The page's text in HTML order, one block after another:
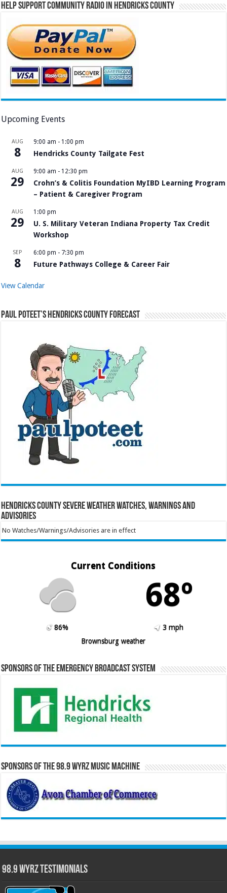
Help Support Community Radio in Hendricks County
Upcoming Events
AUG
8
9:00 am - 1:00 pm
Hendricks County Tailgate Fest
AUG
29
9:00 am - 12:30 pm
Crohn’s & Colitis Foundation MyIBD Learning Program
– Patient & Caregiver Program
AUG
29
1:00 pm
U. S. Military Veteran Indiana Property Tax Credit
Workshop
SEP
8
6:00 pm - 7:30 pm
Future Pathways College & Career Fair
View Calendar
Paul Poteet’s Hendricks County Forecast
Hendricks County Severe Weather Watches, Warnings and
Advisories
No Watches/Warnings/Advisories are in effect
Current Conditions
68º
86%
3 mph
Brownsburg weather
Sponsors of the Emergency Broadcast System
Sponsors of the 98.9 WYRZ Music Machine
98.9 WYRZ Testimonials